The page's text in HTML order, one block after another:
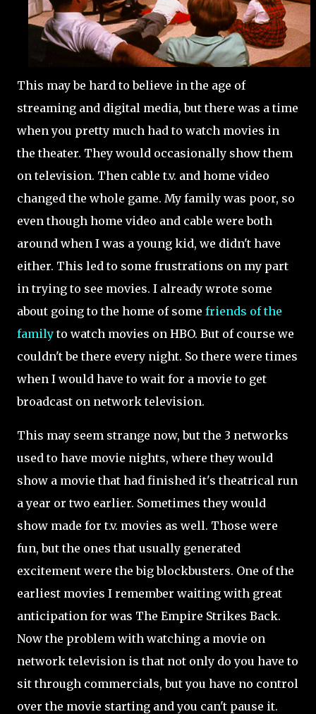
This may be hard to believe in the age of
streaming and digital media, but there was a time
when you pretty much had to watch movies in
the theater. They would occasionally show them
on television. Then cable t.v. and home video
changed the whole game. My family was poor, so
even though home video and cable were both
around when I was a young kid, we didn't have
either. This led to some frustrations on my part
in trying to see movies. I already wrote some
about going to the home of some friends of the
familyto watch movies on HBO. But of course we
couldn't be there every night. So there were times
when I would have to wait for a movie to get
broadcast on network television.
This may seem strange now, but the 3 networks
used to have movie nights, where they would
show a movie that had finished it's theatrical run
a year or two earlier. Sometimes they would
show made for t.v. movies as well. Those were
fun, but the ones that usually generated
excitement were the big blockbusters. One of the
earliest movies I remember waiting with great
anticipation for was The Empire Strikes Back.
Now the problem with watching a movie on
network television is that not only do you have to
sit through commercials, but you have no control
over the movie starting and you can't pause it.